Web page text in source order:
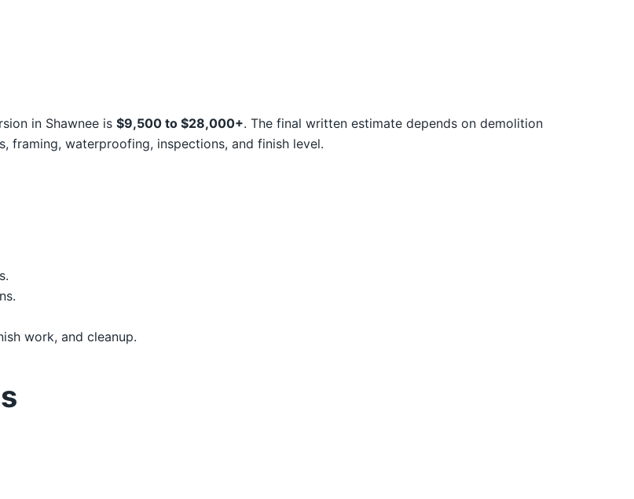
in Shawnee is $9,500 to $28,000+. The final written estimate depends on demolition
framing, waterproofing, inspections, and finish level.
work, and cleanup.